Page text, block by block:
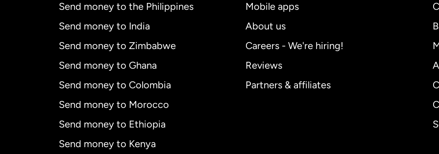
Send money to the Philippines
Send money to India
Send money to Zimbabwe
Send money to Ghana
Send money to Colombia
Send money to Morocco
Send money to Ethiopia
Send money to Kenya
Mobile apps
About us
Careers - We're hiring!
Reviews
Partners & affiliates